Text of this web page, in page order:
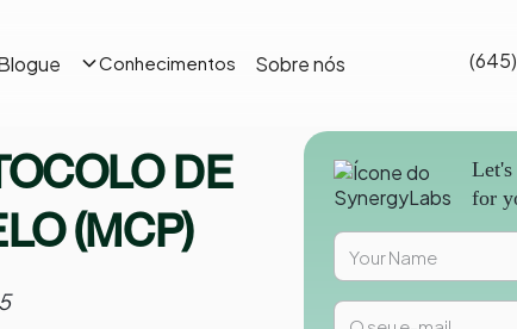
Conhecimentos Sobre nós
DE
(MCP)
for